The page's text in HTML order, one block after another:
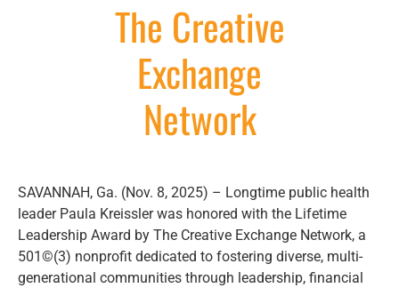
The Creative
Exchange
Network
SAVANNAH, Ga. (Nov. 8, 2025) – Longtime public health
leader Paula Kreissler was honored with the Lifetime
Leadership Award by The Creative Exchange Network, a
501©(3) nonprofit dedicated to fostering diverse, multi-
generational communities through leadership, financial